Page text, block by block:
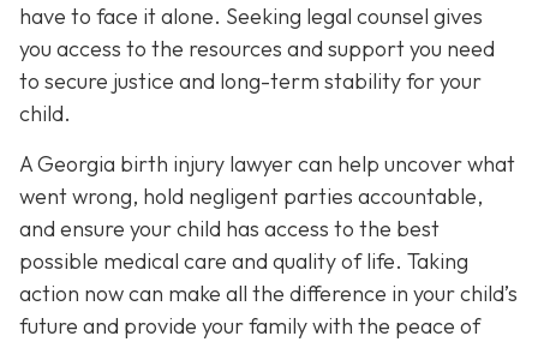
have to face it alone. Seeking legal counsel gives
you access to the resources and support you need
to secure justice and long-term stability for your
child.
A Georgia birth injury lawyer can help uncover what
went wrong, hold negligent parties accountable,
and ensure your child has access to the best
possible medical care and quality of life. Taking
action now can make all the difference in your child’s
future and provide your family with the peace of